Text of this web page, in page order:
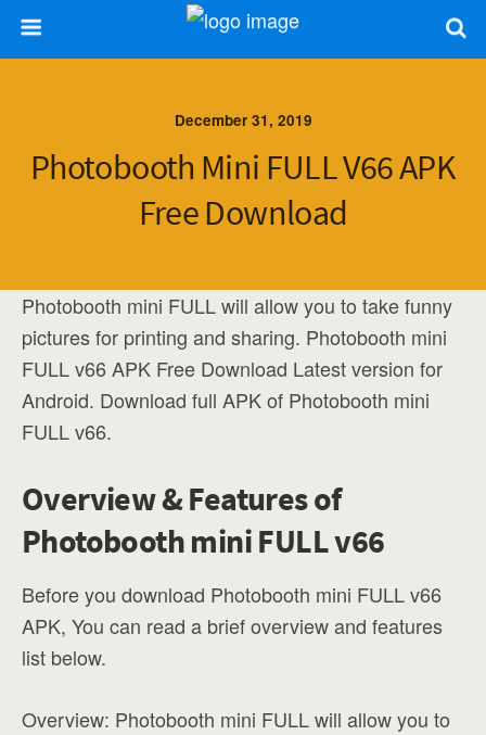
December 31, 2019
Photobooth Mini FULL V66 APK
Free Download
Photobooth mini FULL will allow you to take funny
pictures for printing and sharing. Photobooth mini
FULL v66 APK Free Download Latest version for
Android. Download full APK of Photobooth mini
FULL v66.
Overview & Features of
Photobooth mini FULL v66
Before you download Photobooth mini FULL v66
APK, You can read a brief overview and features
list below.
Overview: Photobooth mini FULL will allow you to